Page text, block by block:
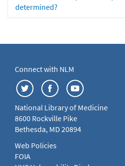
determined?
Connect with NLM
National Library of Medicine
8600 Rockville Pike
Bethesda, MD 20894
Web Policies
FOIA